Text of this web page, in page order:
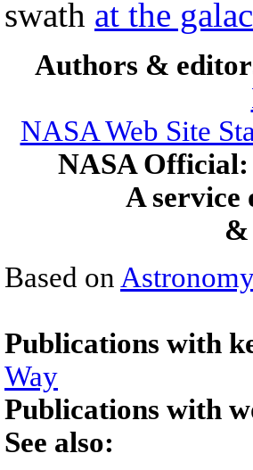
swath at the
Authors &
NASA Web Site
NASA Official:
A service
&
Based on
Publications with
Way
Publications with
See also: